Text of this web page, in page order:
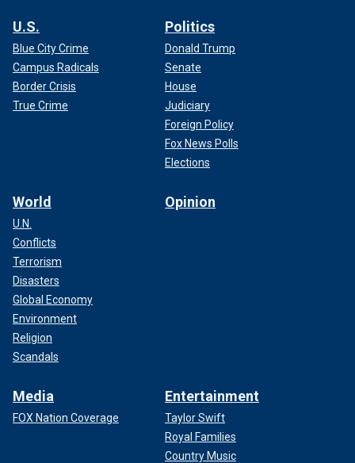
U.S.
Blue City Crime
Campus Radicals
Border Crisis
True Crime
Politics
Donald Trump
Senate
House
Judiciary
Foreign Policy
Fox News Polls
Elections
World
U.N.
Conflicts
Terrorism
Disasters
Global Economy
Environment
Religion
Scandals
Opinion
Media
FOX Nation Coverage
Entertainment
Taylor Swift
Royal Families
Country Music